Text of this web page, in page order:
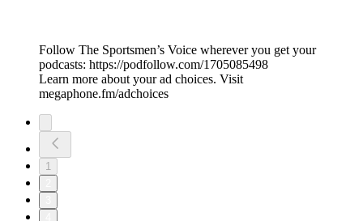
Follow The Sportsmen’s Voice wherever you get your
podcasts: https://podfollow.com/1705085498
Learn more about your ad choices. Visit
megaphone.fm/adchoices
1